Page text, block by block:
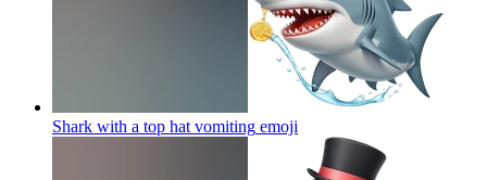
Shark with a top hat vomiting emoji